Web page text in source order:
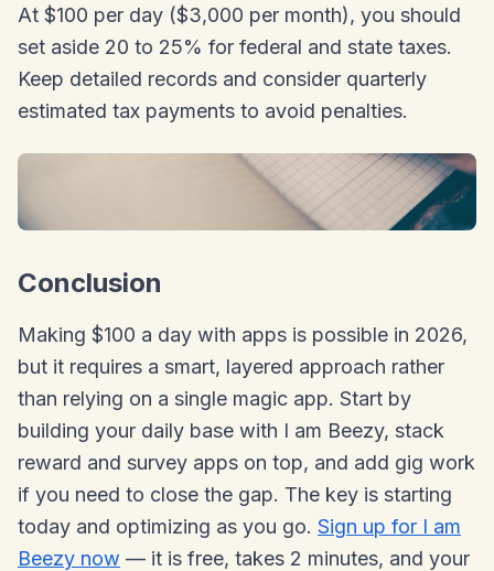
At $100 per day ($3,000 per month), you should
set aside 20 to 25% for federal and state taxes.
Keep detailed records and consider quarterly
estimated tax payments to avoid penalties.
Conclusion
Making $100 a day with apps is possible in 2026,
but it requires a smart, layered approach rather
than relying on a single magic app. Start by
building your daily base with I am Beezy, stack
reward and survey apps on top, and add gig work
if you need to close the gap. The key is starting
today and optimizing as you go. Sign up for I am
Beezy now — it is free, takes 2 minutes, and your